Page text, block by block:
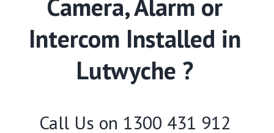
Camera, Alarm or
Intercom Installed in
Lutwyche ?
Call Us on 1300 431 912